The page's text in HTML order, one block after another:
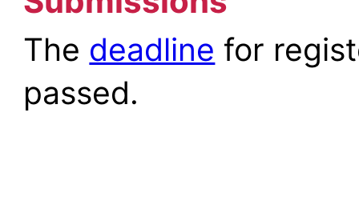
The deadline for
passed.